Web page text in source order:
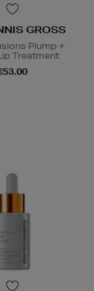
GROSS
Plump +
Treatment